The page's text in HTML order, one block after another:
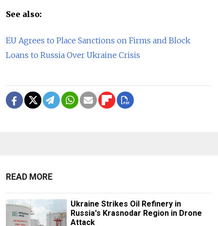
See also:
EU Agrees to Place Sanctions on Firms and Block
Loans to Russia Over Ukraine Crisis
READ MORE
Ukraine Strikes Oil Refinery in
Russia's Krasnodar Region in Drone
Attack